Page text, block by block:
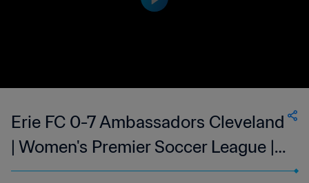
Erie FC 0-7 Ambassadors Cleveland
| Women's Premier Soccer League |
10 Jun 2023